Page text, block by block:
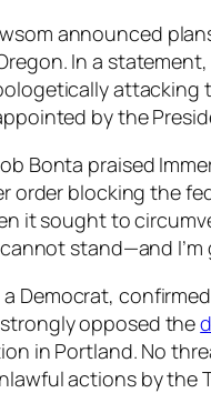
announced
In a
by the
Bonta praised
order blocking the
it sought to
stand—and I’m
Democrat,
opposed the
in Portland. No
actions by the